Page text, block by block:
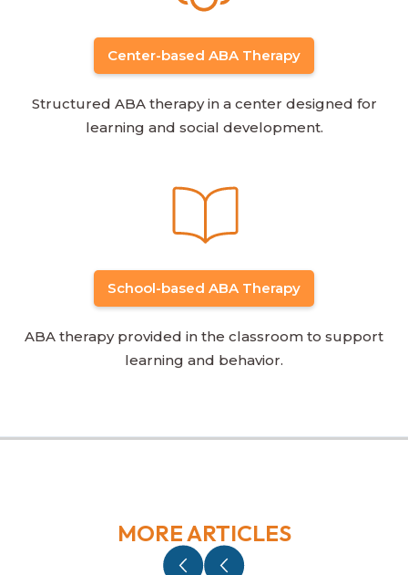
Center-based ABA Therapy
Structured ABA therapy in a center designed for
learning and social development.
School-based ABA Therapy
ABA therapy provided in the classroom to support
learning and behavior.
MORE ARTICLES